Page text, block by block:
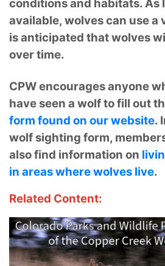
conditions and habitats. As
available, wolves can use a
is anticipated that wolves
over time.
CPW encourages anyone
have seen a wolf to fill out
form found on our website.
wolf sighting form,
also find information on
in areas where wolves live.
Related Content: